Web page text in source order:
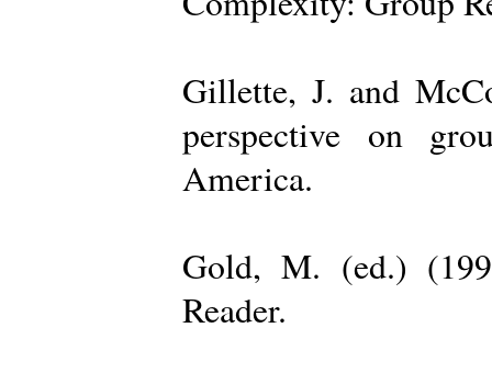
Gillette, J. and
perspective on
America.
Gold, M. (ed.)
Reader.